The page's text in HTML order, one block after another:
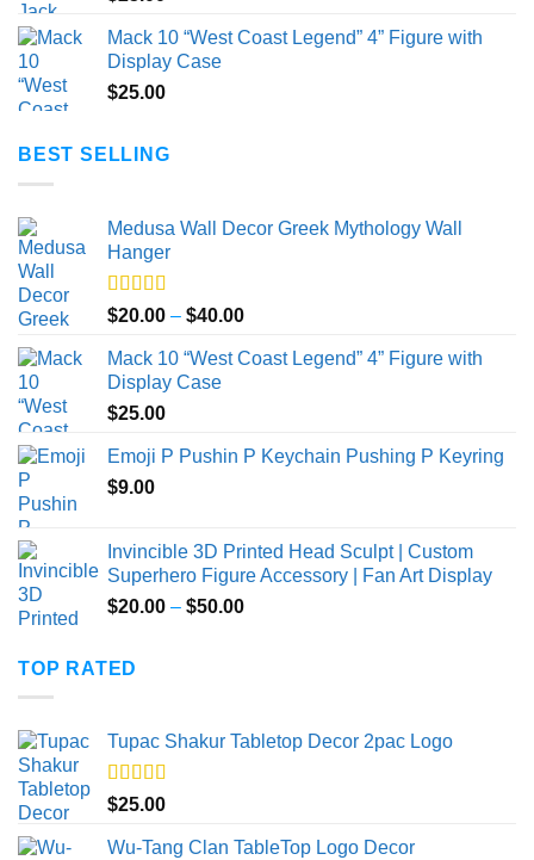
Mack 10 “West Coast Legend” 4” Figure with
Display Case
$25.00
BEST SELLING
Medusa Wall Decor Greek Mythology Wall
Hanger
Rated5.00
out of 5
$20.00 – $40.00Price
$20.00
Mack 10 “West Coast Legend” 4” Figure with
Display Case
$25.00
Emoji P Pushin P Keychain Pushing P Keyring
$9.00
Invincible 3D Printed Head Sculpt | Custom
Superhero Figure Accessory | Fan Art Display
$20.00 – $50.00Price
TOP RATED
Tupac Shakur Tabletop Decor 2pac Logo
Rated5.00
out of 5
$25.00
Wu-Tang Clan TableTop Logo Decor